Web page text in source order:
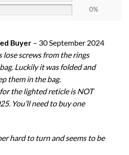
0%
Buyer – 30 September 2024
lose screws from the rings
Luckily it was folded and
them in the bag.
the lighted reticle is NOT
You’ll need to buy one
hard to turn and seems to be